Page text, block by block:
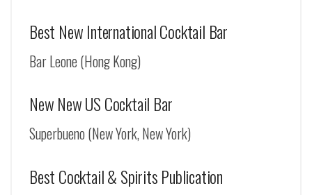
Best New International Cocktail Bar
Bar Leone (Hong Kong)
New New US Cocktail Bar
Superbueno (New York, New York)
Best Cocktail & Spirits Publication